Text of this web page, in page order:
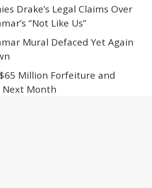
Drake’s Legal Claims Over
“Not Like Us”
Mural Defaced Yet Again
Million Forfeiture and
Next Month